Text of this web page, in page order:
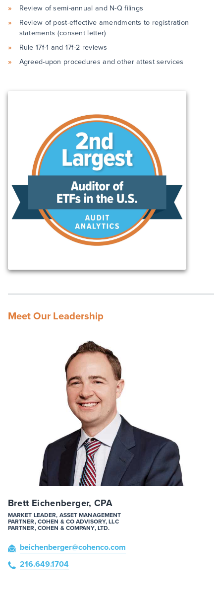
Review of semi-annual and N-Q filings
Review of post-effective amendments to registration
statements (consent letter)
Rule 17f-1 and 17f-2 reviews
Agreed-upon procedures and other attest services
Meet Our Leadership
Brett Eichenberger, CPA
MARKET LEADER, ASSET MANAGEMENT
PARTNER, COHEN & CO ADVISORY, LLC
PARTNER, COHEN & COMPANY, LTD.
beichenberger@cohenco.com
216.649.1704